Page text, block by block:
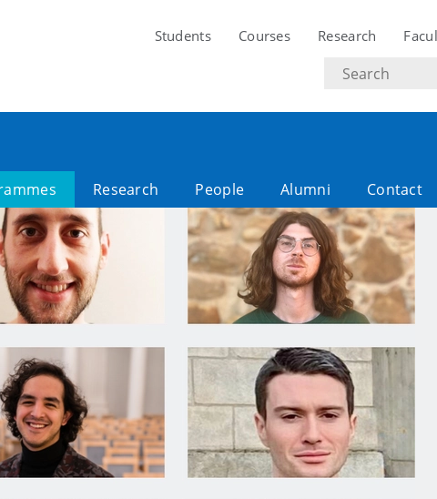
Students Courses Research
Search
text
Research People Alumni Contact